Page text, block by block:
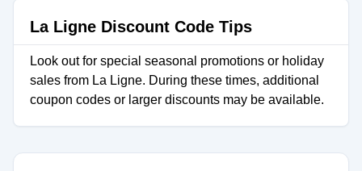
La Ligne Discount Code Tips
Look out for special seasonal promotions or holiday
sales from La Ligne. During these times, additional
coupon codes or larger discounts may be available.